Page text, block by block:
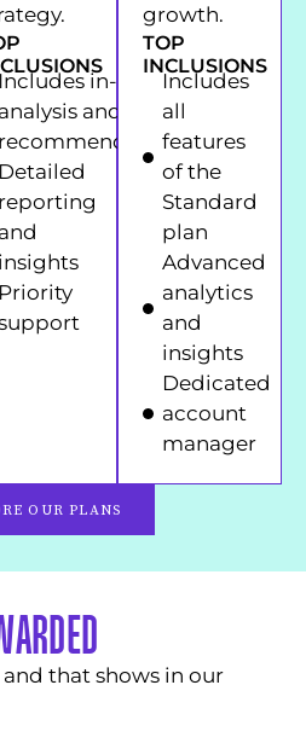
Includes in-depth
analysis and
recommendations
Detailed
reporting
and
insights
Priority
growth.
TOP
INCLUSIONS
Includes
all
features
of the
Standard
plan
Advanced
analytics
and
insights
Dedicated
account
manager
OUR PLANS
that shows in our